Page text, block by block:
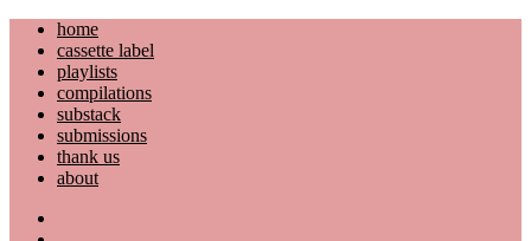
Skip
content
home
cassette label
playlists
compilations
substack
submissions
thank us
about